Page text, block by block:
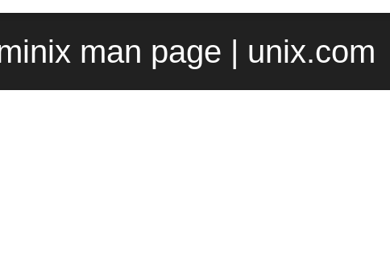
man page | unix.com